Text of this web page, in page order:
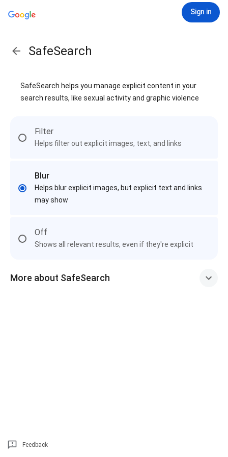
Sign in
SafeSearch
SafeSearch helps you manage explicit content in your
search results, like sexual activity and graphic violence
Filter
Helps filter out explicit images, text, and links
Blur
Helps blur explicit images, but explicit text and links
may show
Off
Shows all relevant results, even if they're explicit
More about SafeSearch
Feedback